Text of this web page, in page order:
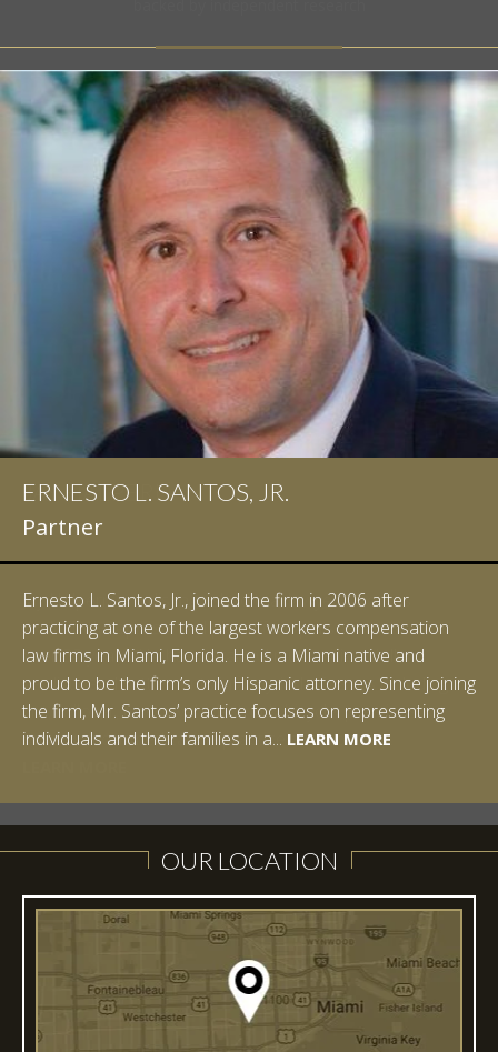
ERNESTO L. SANTOS, JR.
Partner
Ernesto L. Santos, Jr., joined the firm in 2006 after
practicing at one of the largest workers compensation
law firms in Miami, Florida. He is a Miami native and
proud to be the firm’s only Hispanic attorney. Since joining
the firm, Mr. Santos’ practice focuses on representing
individuals and their families in a... LEARN MORELEARN MORE
LEARN MORE
OUR LOCATION